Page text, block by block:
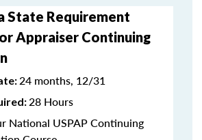
State Requirement
Appraiser Continuing
24 months, 12/31
28 Hours
National USPAP Continuing